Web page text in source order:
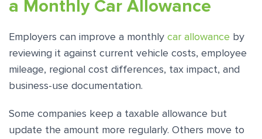
a Monthly Car Allowance
Employers can improve a monthly car allowance by
reviewing it against current vehicle costs, employee
mileage, regional cost differences, tax impact, and
business-use documentation.
Some companies keep a taxable allowance but
update the amount more regularly. Others move to